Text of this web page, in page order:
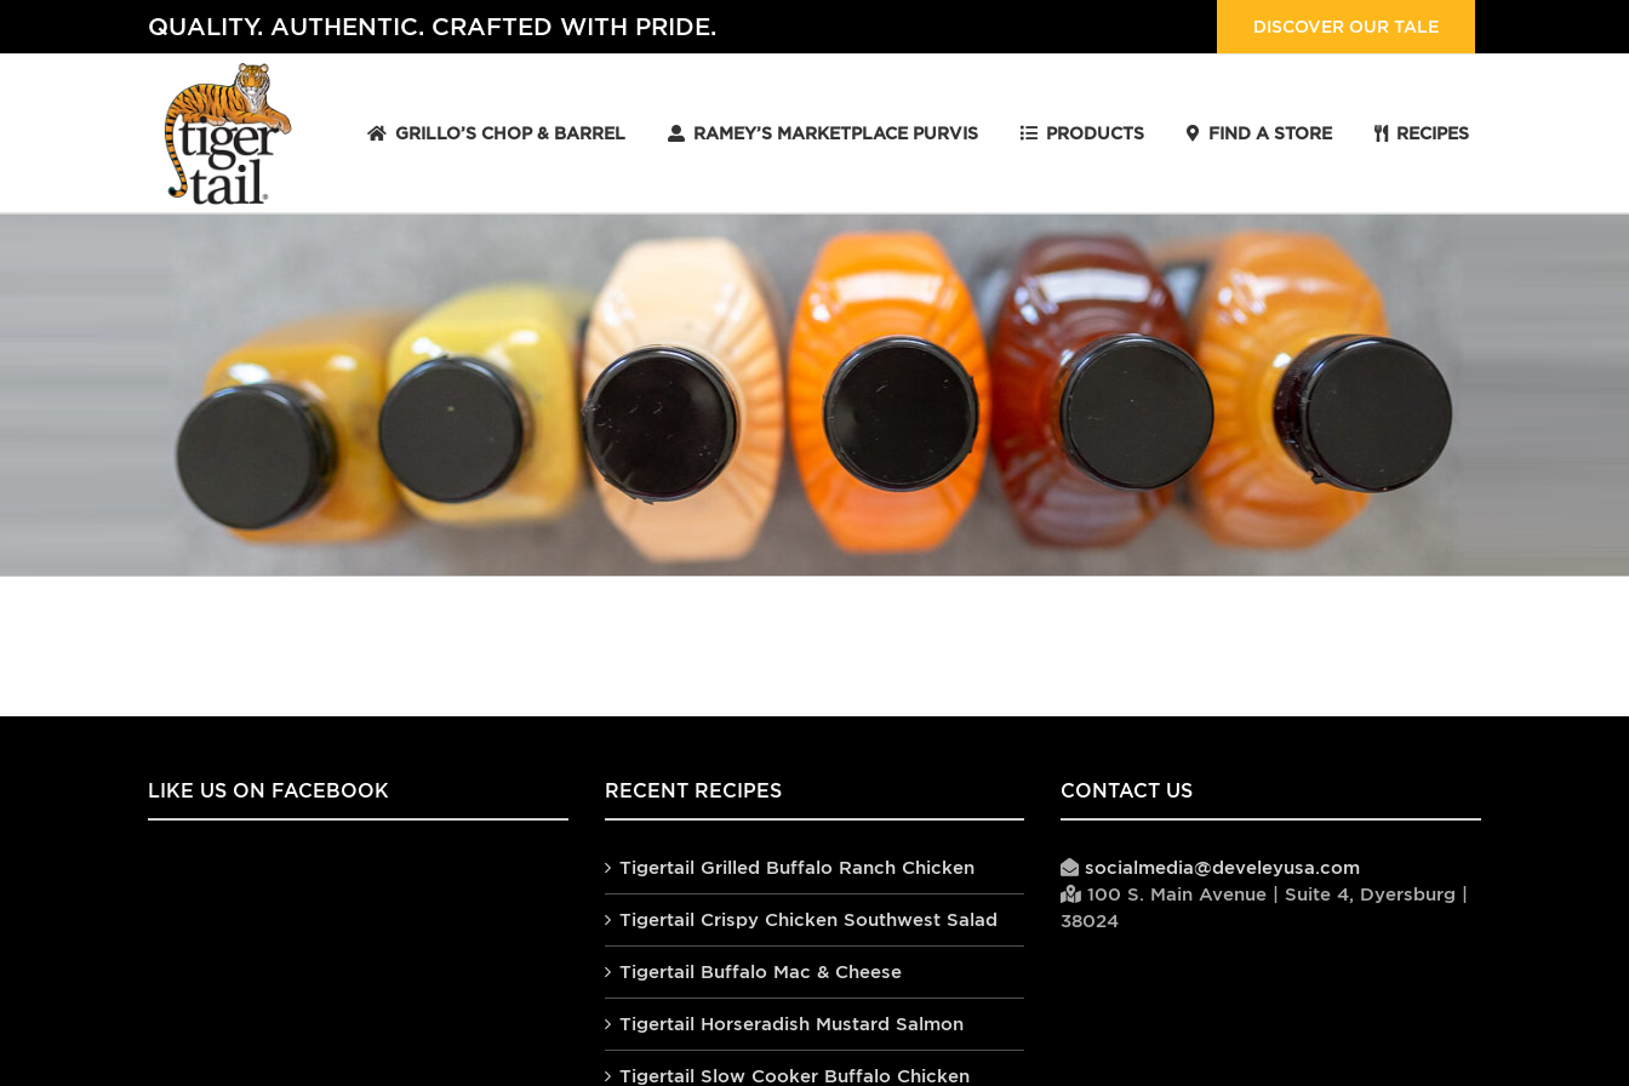
QUALITY. AUTHENTIC. CRAFTED WITH PRIDE. DISCOVER OUR TALE
GRILLO’S CHOP & BARREL RAMEY’S MARKETPLACE PURVIS PRODUCTS FIND A STORE RECIPES
LIKE US ON FACEBOOK RECENT RECIPES
Tigertail Grilled Buffalo Ranch Chicken
Tigertail Crispy Chicken Southwest Salad
Tigertail Buffalo Mac & Cheese
Tigertail Horseradish Mustard Salmon
Tigertail Slow Cooker Buffalo Chicken
CONTACT US
socialmedia@develeyusa.com
100 S. Main Avenue | Suite 4, Dyersburg |
38024